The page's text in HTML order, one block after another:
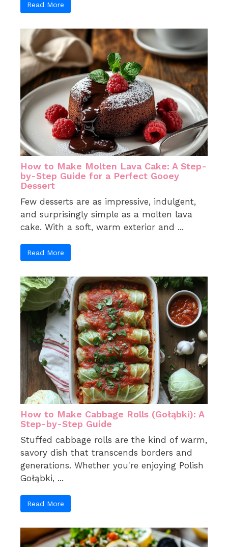
Read More
How to Make Molten Lava Cake: A Step-
by-Step Guide for a Perfect Gooey
Dessert
Few desserts are as impressive, indulgent,
and surprisingly simple as a molten lava
cake. With a soft, warm exterior and ...
Read More
How to Make Cabbage Rolls (Gołąbki): A
Step-by-Step Guide
Stuffed cabbage rolls are the kind of warm,
savory dish that transcends borders and
generations. Whether you're enjoying Polish
Gołąbki, ...
Read More